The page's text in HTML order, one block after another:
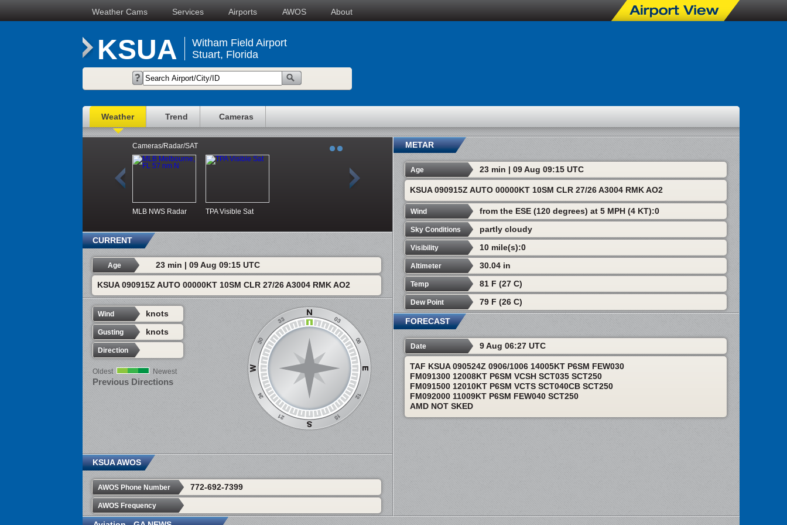
Weather Cams Services Airports AWOS About
KSUA
Witham Field Airport
Stuart, Florida
Weather Trend Cameras
Cameras/Radar/SAT
MLB NWS Radar TPA Visible Sat
CURRENT
Age 23 min | 09 Aug 09:15 UTC
KSUA 090915Z AUTO 00000KT 10SM CLR 27/26 A3004 RMK AO2
Wind knots
Gusting knots
Direction
Oldest Newest
Previous Directions
KSUA AWOS
AWOS Phone Number 772-692-7399
AWOS Frequency
METAR
Age 23 min | 09 Aug 09:15 UTC
KSUA 090915Z AUTO 00000KT 10SM CLR 27/26 A3004 RMK AO2
Wind from the ESE (120 degrees) at 5 MPH (4 KT):0
Sky Conditions partly cloudy
Visibility 10 mile(s):0
Altimeter 30.04 in
Temp 81 F (27 C)
Dew Point 79 F (26 C)
FORECAST
Date 9 Aug 06:27 UTC
TAF KSUA 090524Z 0906/1006 14005KT P6SM FEW030
FM091300 12008KT P6SM VCSH SCT035 SCT250
FM091500 12010KT P6SM VCTS SCT040CB SCT250
FM092000 11009KT P6SM FEW040 SCT250
AMD NOT SKED